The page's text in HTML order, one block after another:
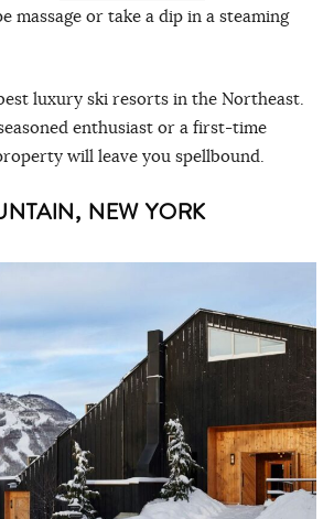
massage or take a dip in a steaming
luxury ski resorts in the Northeast.
enthusiast or a first-time
will leave you spellbound.
NEW YORK